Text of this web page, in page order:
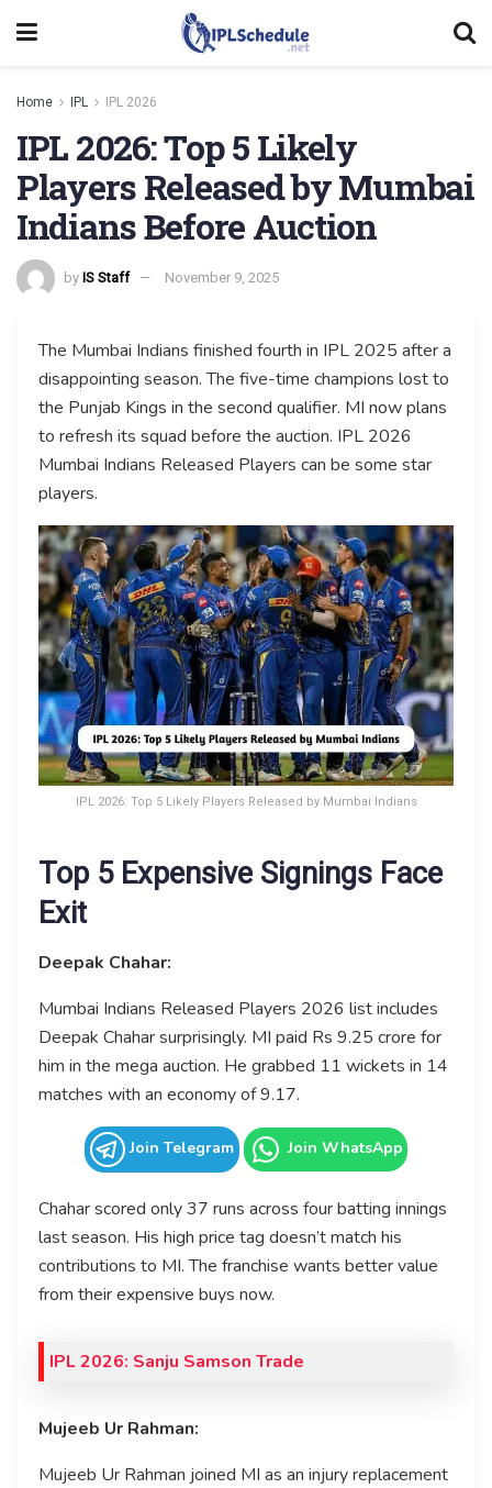
Home IPL IPL 2026
IPL 2026: Top 5 Likely
Players Released by Mumbai
Indians Before Auction
by IS Staff November 9, 2025
The Mumbai Indians finished fourth in IPL 2025 after a
disappointing season. The five-time champions lost to
the Punjab Kings in the second qualifier. MI now plans
to refresh its squad before the auction. IPL 2026
Mumbai Indians Released Players can be some star
players.
IPL 2026: Top 5 Likely Players Released by Mumbai Indians
Top 5 Expensive Signings Face
Exit
Deepak Chahar:
Mumbai Indians Released Players 2026 list includes
Deepak Chahar surprisingly. MI paid Rs 9.25 crore for
him in the mega auction. He grabbed 11 wickets in 14
matches with an economy of 9.17.
Join Telegram Join WhatsApp
Chahar scored only 37 runs across four batting innings
last season. His high price tag doesn’t match his
contributions to MI. The franchise wants better value
from their expensive buys now.
IPL 2026: Sanju Samson Trade
Mujeeb Ur Rahman:
Mujeeb Ur Rahman joined MI as an injury replacement